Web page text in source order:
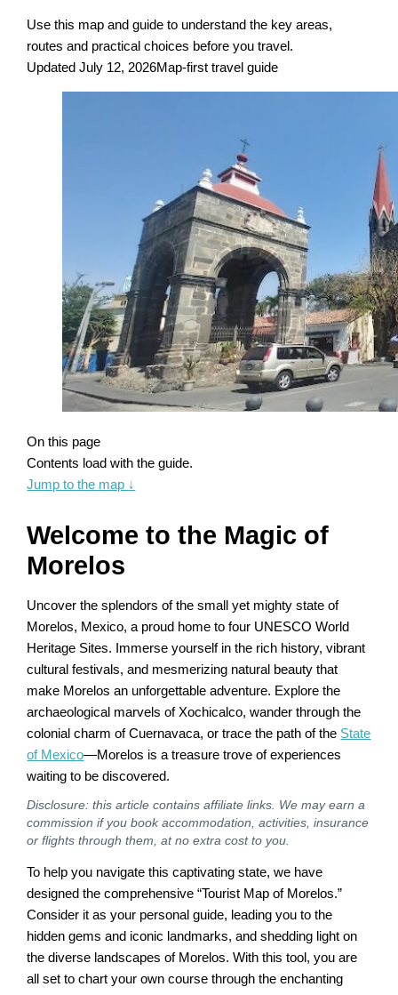
Use this map and guide to understand the key areas,
routes and practical choices before you travel.
Updated July 12, 2026Map-first travel guide
On this page
Contents load with the guide.
Jump to the map ↓
Welcome to the Magic of
Morelos
Uncover the splendors of the small yet mighty state of
Morelos, Mexico, a proud home to four UNESCO World
Heritage Sites. Immerse yourself in the rich history, vibrant
cultural festivals, and mesmerizing natural beauty that
make Morelos an unforgettable adventure. Explore the
archaeological marvels of Xochicalco, wander through the
colonial charm of Cuernavaca, or trace the path of the State
of Mexico—Morelos is a treasure trove of experiences
waiting to be discovered.
Disclosure: this article contains affiliate links. We may earn a
commission if you book accommodation, activities, insurance
or flights through them, at no extra cost to you.
To help you navigate this captivating state, we have
designed the comprehensive “Tourist Map of Morelos.”
Consider it as your personal guide, leading you to the
hidden gems and iconic landmarks, and shedding light on
the diverse landscapes of Morelos. With this tool, you are
all set to chart your own course through the enchanting